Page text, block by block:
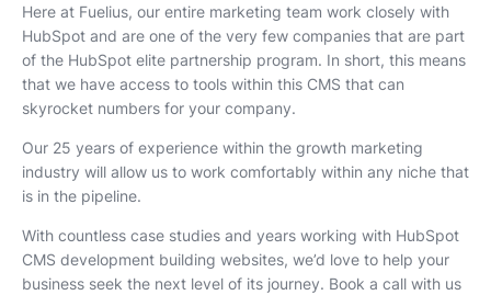
Here at Fuelius, our entire marketing team work closely with
HubSpot and are one of the very few companies that are part
of the HubSpot elite partnership program. In short, this means
that we have access to tools within this CMS that can
skyrocket numbers for your company.
Our 25 years of experience within the growth marketing
industry will allow us to work comfortably within any niche that
is in the pipeline.
With countless case studies and years working with HubSpot
CMS development building websites, we’d love to help your
business seek the next level of its journey. Book a call with us